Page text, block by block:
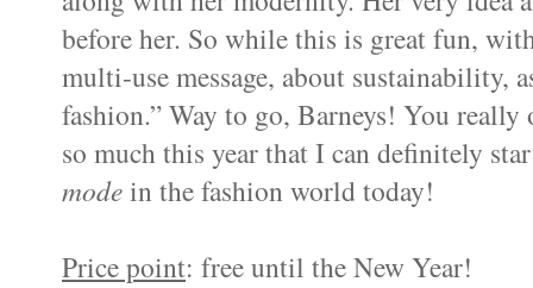
before her. So while this is great fun,
multi-use message, about sustainability,
fashion.” Way to go, Barneys! You
so much this year that I can definitely
modein the fashion world today!
Price point: free until the New Year!